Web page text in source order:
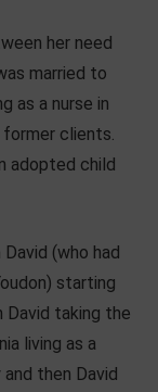
her need
married to
as a nurse in
former clients.
adopted child
David (who had
starting
taking the
living as a
then David